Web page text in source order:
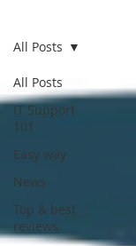
All Posts
IT Support
101
Easy way
News
Top & best
reviews
All Posts